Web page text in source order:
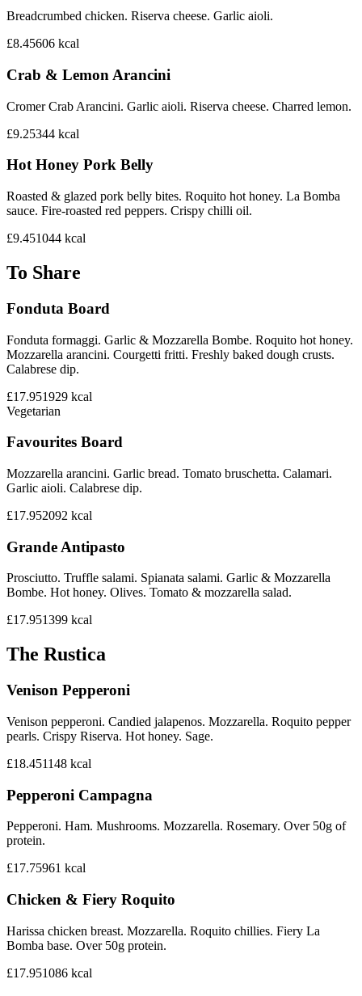
Breadcrumbed chicken. Riserva cheese. Garlic aioli.
£8.45606 kcal
Crab & Lemon Arancini
Cromer Crab Arancini. Garlic aioli. Riserva cheese. Charred lemon.
£9.25344 kcal
Hot Honey Pork Belly
Roasted & glazed pork belly bites. Roquito hot honey. La Bomba
sauce. Fire-roasted red peppers. Crispy chilli oil.
£9.451044 kcal
To Share
Fonduta Board
Fonduta formaggi. Garlic & Mozzarella Bombe. Roquito hot honey.
Mozzarella arancini. Courgetti fritti. Freshly baked dough crusts.
Calabrese dip.
£17.951929 kcal
Vegetarian
Favourites Board
Mozzarella arancini. Garlic bread. Tomato bruschetta. Calamari.
Garlic aioli. Calabrese dip.
£17.952092 kcal
Grande Antipasto
Prosciutto. Truffle salami. Spianata salami. Garlic & Mozzarella
Bombe. Hot honey. Olives. Tomato & mozzarella salad.
£17.951399 kcal
The Rustica
Venison Pepperoni
Venison pepperoni. Candied jalapenos. Mozzarella. Roquito pepper
pearls. Crispy Riserva. Hot honey. Sage.
£18.451148 kcal
Pepperoni Campagna
Pepperoni. Ham. Mushrooms. Mozzarella. Rosemary. Over 50g of
protein.
£17.75961 kcal
Chicken & Fiery Roquito
Harissa chicken breast. Mozzarella. Roquito chillies. Fiery La
Bomba base. Over 50g protein.
£17.951086 kcal